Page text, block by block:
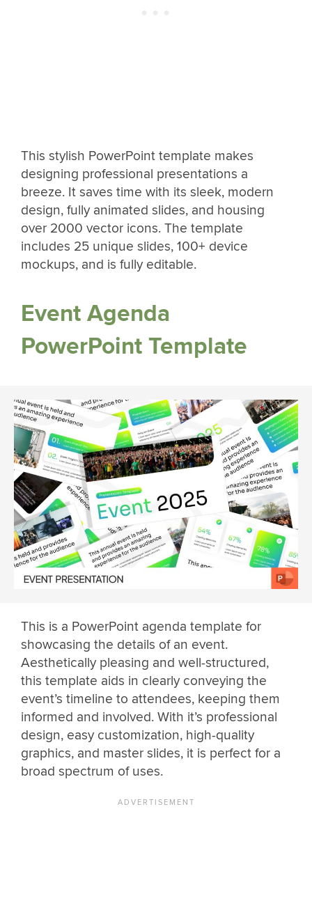
This stylish PowerPoint template makes
designing professional presentations a
breeze. It saves time with its sleek, modern
design, fully animated slides, and housing
over 2000 vector icons. The template
includes 25 unique slides, 100+ device
mockups, and is fully editable.
Event Agenda
PowerPoint Template
This is a PowerPoint agenda template for
showcasing the details of an event.
Aesthetically pleasing and well-structured,
this template aids in clearly conveying the
event’s timeline to attendees, keeping them
informed and involved. With it’s professional
design, easy customization, high-quality
graphics, and master slides, it is perfect for a
broad spectrum of uses.